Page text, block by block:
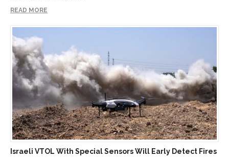
READ MORE
Israeli VTOL With Special Sensors Will Early Detect Fires